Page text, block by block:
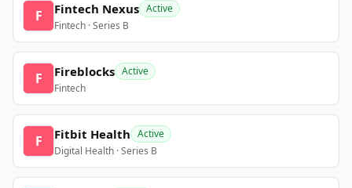
F Fintech Nexus Active
Fintech · Series B
F Fireblocks Active
Fintech
F Fitbit Health Active
Digital Health · Series B